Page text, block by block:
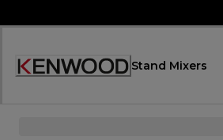
to
Accessibility
Stand Mixers